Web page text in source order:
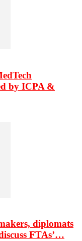
by ICPA &
diplomats
FTAs’…